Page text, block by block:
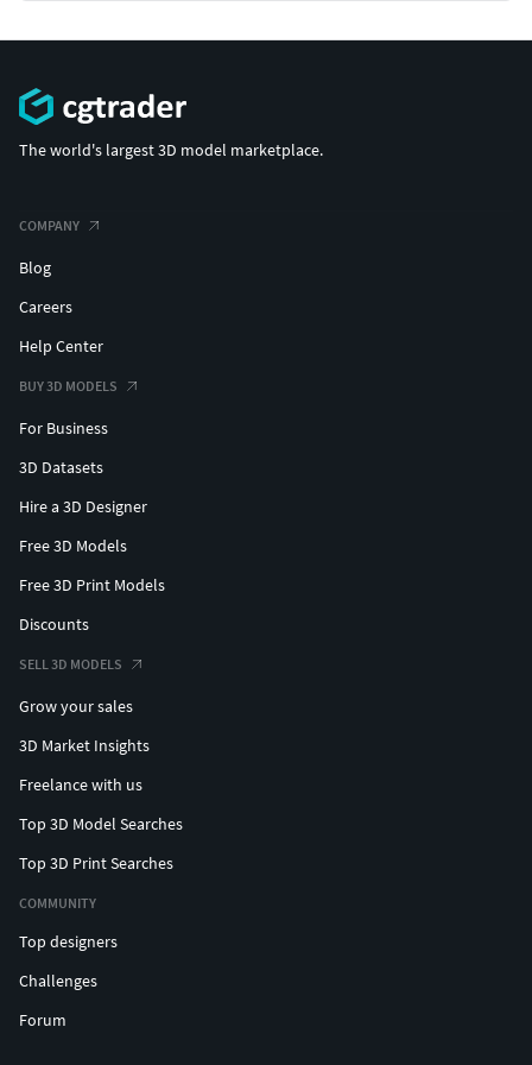
The world's largest 3D model marketplace.
COMPANY
Blog
Careers
Help Center
BUY 3D MODELS
For Business
3D Datasets
Hire a 3D Designer
Free 3D Models
Free 3D Print Models
Discounts
SELL 3D MODELS
Grow your sales
3D Market Insights
Freelance with us
Top 3D Model Searches
Top 3D Print Searches
COMMUNITY
Top designers
Challenges
Forum